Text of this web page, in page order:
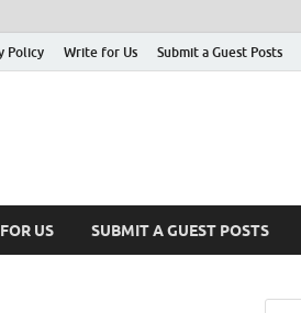
Policy Write for Us Submit a Guest Posts
US SUBMIT A GUEST POSTS